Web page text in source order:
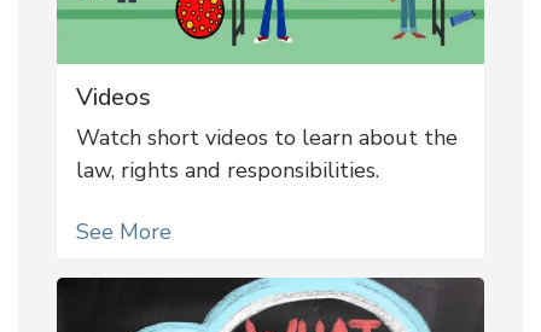
Videos
Watch short videos to learn about the
law, rights and responsibilities.
See More